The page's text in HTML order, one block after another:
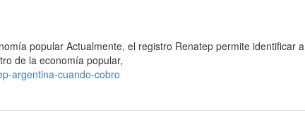
popular Actualmente, el registro Renatep permite identificar a
de la economía popular,
argentina-cuando-cobro